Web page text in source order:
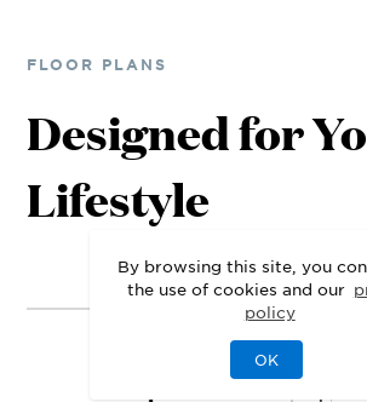
By browsing this site, you
the use of cookies and our
policy
OK
FLOOR PLANS
Designed for
Lifestyle
1st Floor